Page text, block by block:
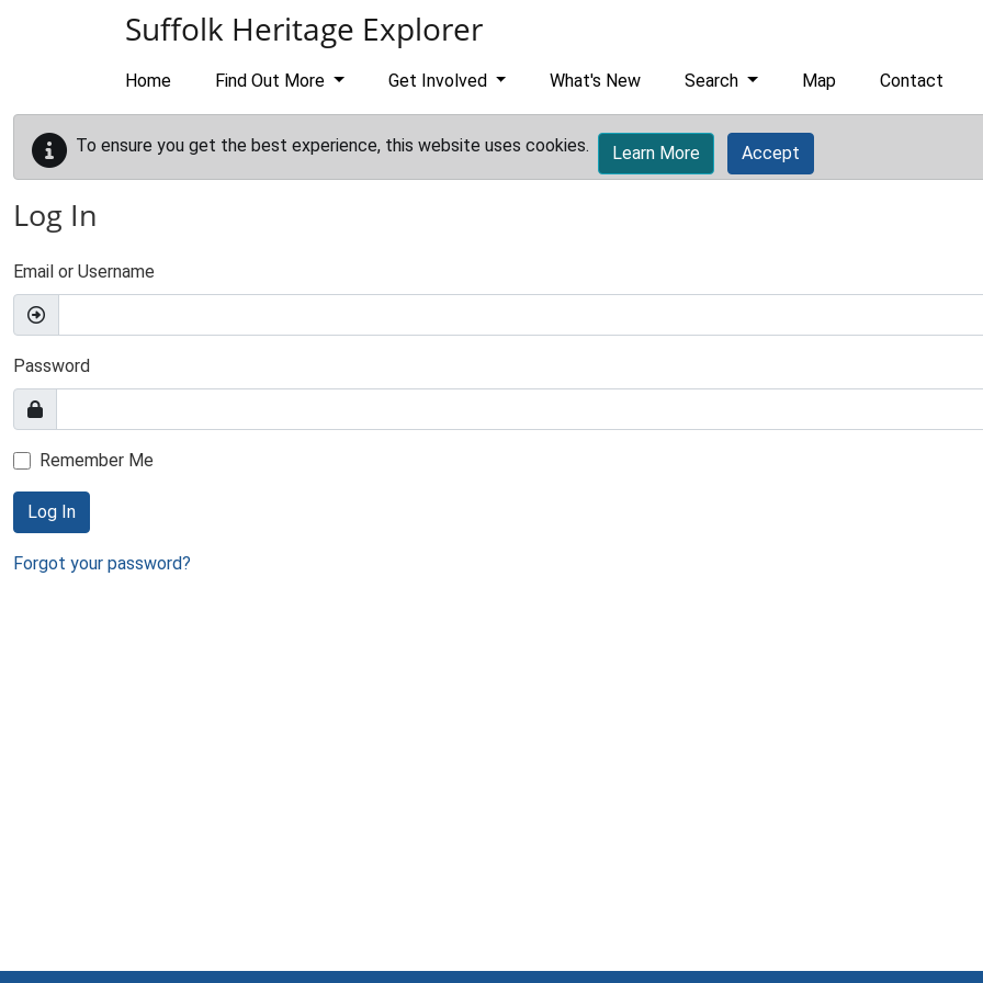
Suffolk Heritage Explorer
Home Find Out More Get Involved What's New Search Map Contact
To ensure you get the best experience, this website uses cookies. Learn More Accept
Log In
Email or Username
Password
Remember Me
Log In
Forgot your password?